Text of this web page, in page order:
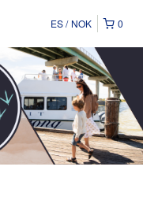
0
ES NOK